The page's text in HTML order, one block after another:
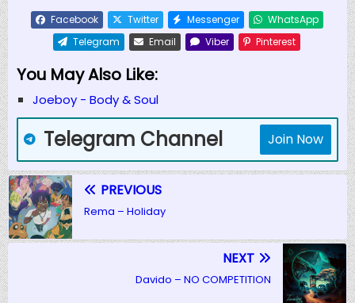
Facebook Twitter Messenger
WhatsApp
Telegram
Email Viber Pinterest
You May Also Like:
Joeboy - Body & Soul
Telegram Channel Join Now
PREVIOUS
Rema – Holiday
NEXT
Davido – NO COMPETITION